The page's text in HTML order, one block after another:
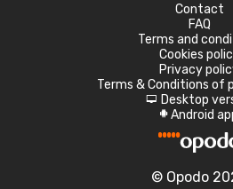
Contact
FAQ
Terms and
Cookies
Privacy
Terms & Conditions of
d Desktop
A Android
© Opodo